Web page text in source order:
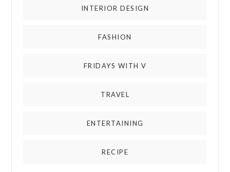
INTERIOR DESIGN
FASHION
FRIDAYS WITH V
TRAVEL
ENTERTAINING
RECIPE